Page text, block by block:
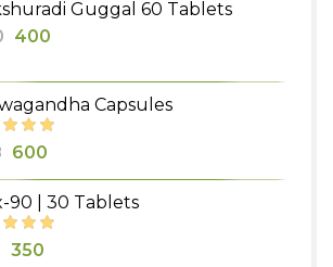
Guggal 60 Tablets
Original
was:
₹440.
400
is:
₹400.
Capsules
Original
price
was:
₹688.
600
price
is:
90 | 30 Tablets
Original
350